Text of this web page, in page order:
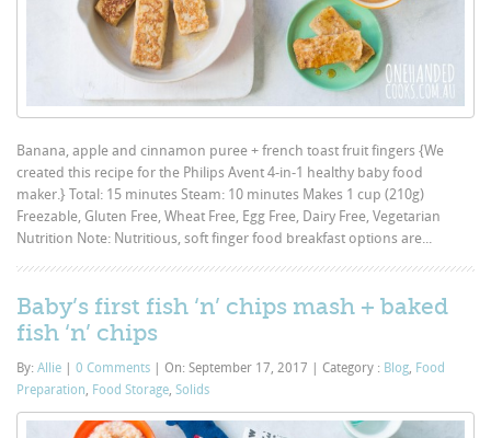
Banana, apple and cinnamon puree + french toast fruit fingers {We
created this recipe for the Philips Avent 4-in-1 healthy baby food
maker.} Total: 15 minutes Steam: 10 minutes Makes 1 cup (210g)
Freezable, Gluten Free, Wheat Free, Egg Free, Dairy Free, Vegetarian
Nutrition Note: Nutritious, soft finger food breakfast options are...
Baby’s first fish ‘n’ chips mash + baked
fish ‘n’ chips
By:Allie 0 Comments On: September 17, 2017 Category : Blog, Food
Preparation, Food Storage,Solids